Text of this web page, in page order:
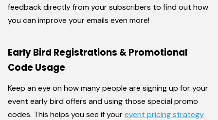
feedback directly from your subscribers to find out how
you can improve your emails even more!
Early Bird Registrations & Promotional
Code Usage
Keep an eye on how many people are signing up for your
event early bird offers and using those special promo
codes. This helps you see if yourevent pricing strategy